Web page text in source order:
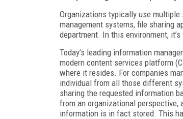
Organizations typically use
management systems, file sharing
department. In this environment,
Today’s leading information
modern content services platform
where it resides. For companies
individual from all those different
sharing the requested information
from an organizational
information is in fact stored. This